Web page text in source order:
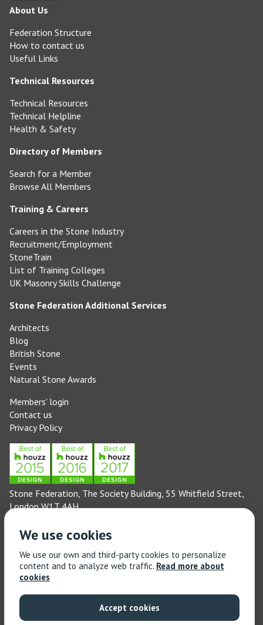
About Us
Federation Structure
How to contact us
Useful Links
Technical Resources
Technical Resources
Technical Helpline
Health & Safety
Directory of Members
Search for a Member
Browse All Members
Training & Careers
Careers in the Stone Industry
Recruitment/Employment
StoneTrain
List of Training Colleges
UK Masonry Skills Challenge
Stone Federation Additional Services
Architects
Blog
British Stone
Events
Natural Stone Awards
Members' login
Contact us
Privacy Policy
Stone Federation, The Society Building, 55 Whitfield Street,
London W1T 4AH
(Monday to Friday 9am – 5pm)
Technical enquiries email: technical@stonefed.org.uk
Training enquiries: 020 3744 6311
(Monday to Friday 9am – 5pm)
Training enquiries email:stonetrain@stonefed.org.uk
© 2021 Stone Federation Great Britain | Created byRed
We use cookies
We use our own and third-party cookies to personalize
content and to analyze web traffic. Read more about
cookies
Accept cookies